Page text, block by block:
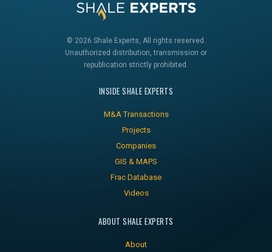
© 2026 Shale Experts, All rights reserved.
Unauthorized distribution, transmission or
republication strictly prohibited.
INSIDE SHALE EXPERTS
M&A Transactions
Projects
Companies
GIS & MAPS
Frac Database
Videos
ABOUT SHALE EXPERTS
About